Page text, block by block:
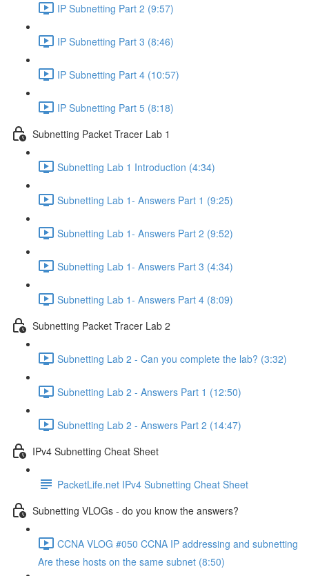
IP Subnetting Part 2 (9:57)
IP Subnetting Part 3 (8:46)
IP Subnetting Part 4 (10:57)
IP Subnetting Part 5 (8:18)
Subnetting Packet Tracer Lab 1
Subnetting Lab 1 Introduction (4:34)
Subnetting Lab 1- Answers Part 1 (9:25)
Subnetting Lab 1- Answers Part 2 (9:52)
Subnetting Lab 1- Answers Part 3 (4:34)
Subnetting Lab 1- Answers Part 4 (8:09)
Subnetting Packet Tracer Lab 2
Subnetting Lab 2 - Can you complete the lab? (3:32)
Subnetting Lab 2 - Answers Part 1 (12:50)
Subnetting Lab 2 - Answers Part 2 (14:47)
IPv4 Subnetting Cheat Sheet
PacketLife.net IPv4 Subnetting Cheat Sheet
Subnetting VLOGs - do you know the answers?
CCNA VLOG #050 CCNA IP addressing and subnetting
Are these hosts on the same subnet (8:50)